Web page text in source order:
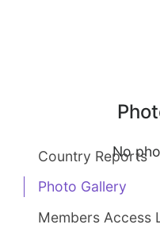
No
Country Reports
Photo Gallery
Members Access